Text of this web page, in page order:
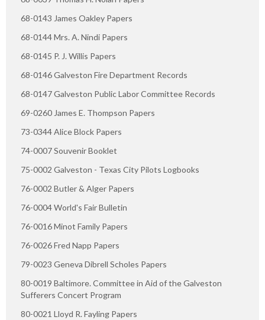
68-0143 James Oakley Papers
68-0144 Mrs. A. Nindi Papers
68-0145 P. J. Willis Papers
68-0146 Galveston Fire Department Records
68-0147 Galveston Public Labor Committee Records
69-0260 James E. Thompson Papers
73-0344 Alice Block Papers
74-0007 Souvenir Booklet
75-0002 Galveston - Texas City Pilots Logbooks
76-0002 Butler & Alger Papers
76-0004 World's Fair Bulletin
76-0016 Minot Family Papers
76-0026 Fred Napp Papers
79-0023 Geneva Dibrell Scholes Papers
80-0019 Baltimore. Committee in Aid of the Galveston
Sufferers Concert Program
80-0021 Lloyd R. Fayling Papers